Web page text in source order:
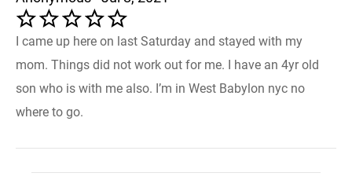
I came up here on last Saturday and stayed with my
mom. Things did not work out for me. I have an 4yr old
son who is with me also. I’m in West Babylon nyc no
where to go.